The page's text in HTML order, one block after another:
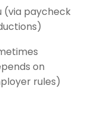
(via paycheck
on
rules)